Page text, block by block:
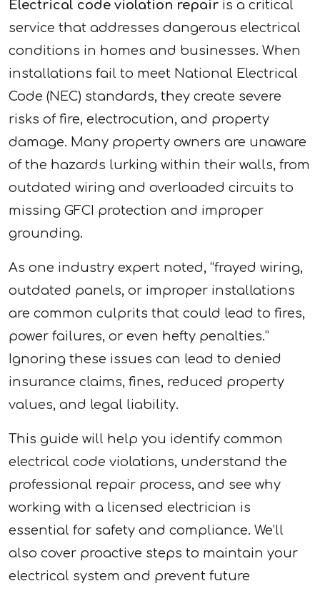
Electrical code violation repair is a critical
service that addresses dangerous electrical
conditions in homes and businesses. When
installations fail to meet National Electrical
Code (NEC) standards, they create severe
risks of fire, electrocution, and property
damage. Many property owners are unaware
of the hazards lurking within their walls, from
outdated wiring and overloaded circuits to
missing GFCI protection and improper
grounding.
As one industry expert noted, “frayed wiring,
outdated panels, or improper installations
are common culprits that could lead to fires,
power failures, or even hefty penalties.”
Ignoring these issues can lead to denied
insurance claims, fines, reduced property
values, and legal liability.
This guide will help you identify common
electrical code violations, understand the
professional repair process, and see why
working with a licensed electrician is
essential for safety and compliance. We’ll
also cover proactive steps to maintain your
electrical system and prevent future